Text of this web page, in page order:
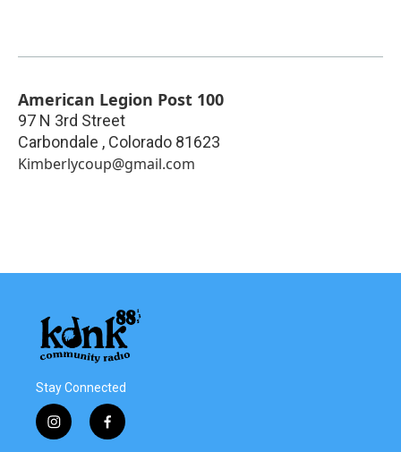
American Legion Post 100
97 N 3rd Street
Carbondale , Colorado 81623
Kimberlycoup@gmail.com
Stay Connected
i
n
f
a